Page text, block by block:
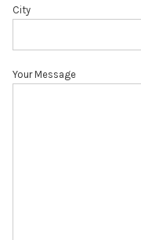
City
Your Message